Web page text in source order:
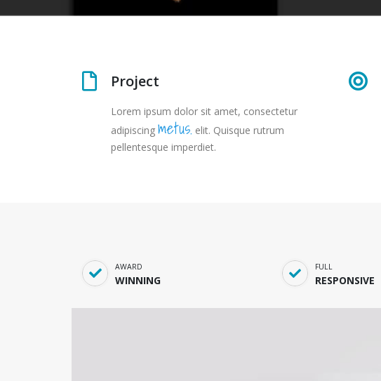
Project
Lorem ipsum dolor sit amet, consectetur
adipiscing metus. elit. Quisque rutrum
pellentesque imperdiet.
AWARD
WINNING
FULL
RESPONSIVE